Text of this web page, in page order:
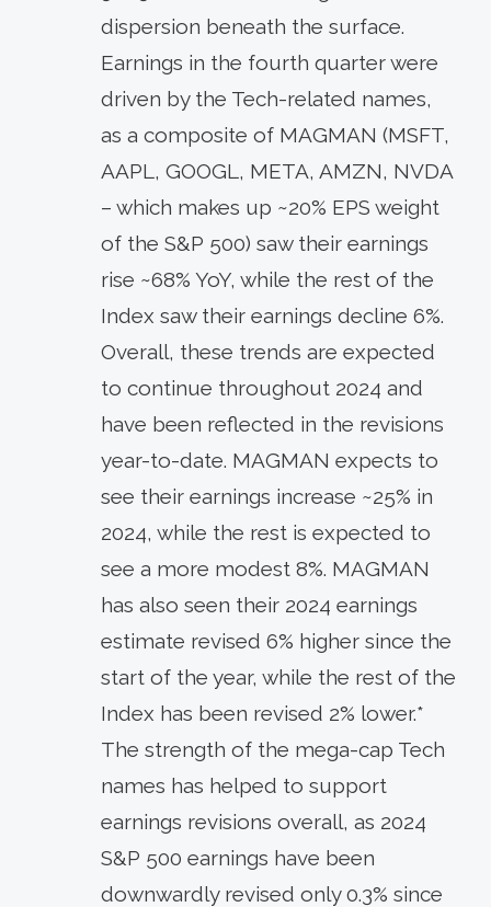
dispersion beneath the surface.
Earnings in the fourth quarter were
driven by the Tech-related names,
as a composite of MAGMAN (MSFT,
AAPL, GOOGL, META, AMZN, NVDA
– which makes up ~20% EPS weight
of the S&P 500) saw their earnings
rise ~68% YoY, while the rest of the
Index saw their earnings decline 6%.
Overall, these trends are expected
to continue throughout 2024 and
have been reflected in the revisions
year-to-date. MAGMAN expects to
see their earnings increase ~25% in
2024, while the rest is expected to
see a more modest 8%. MAGMAN
has also seen their 2024 earnings
estimate revised 6% higher since the
start of the year, while the rest of the
Index has been revised 2% lower.*
The strength of the mega-cap Tech
names has helped to support
earnings revisions overall, as 2024
S&P 500 earnings have been
downwardly revised only 0.3% since